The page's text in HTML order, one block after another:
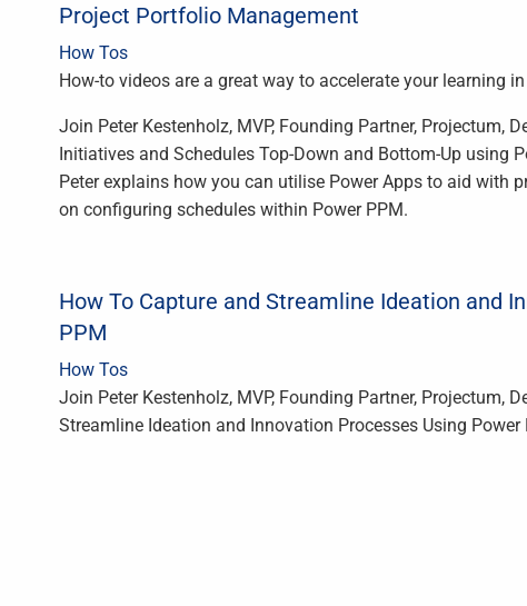
Project Portfolio Management
How Tos
How-to videos are a great way to accelerate your learning
Join Peter Kestenholz, MVP, Founding Partner, Projectum,
Initiatives and Schedules Top-Down and Bottom-Up using
Peter explains how you can utilise Power Apps to aid with
on configuring schedules within Power PPM.
How To Capture and Streamline Ideation and
PPM
How Tos
Join Peter Kestenholz, MVP, Founding Partner, Projectum,
Streamline Ideation and Innovation Processes Using Power